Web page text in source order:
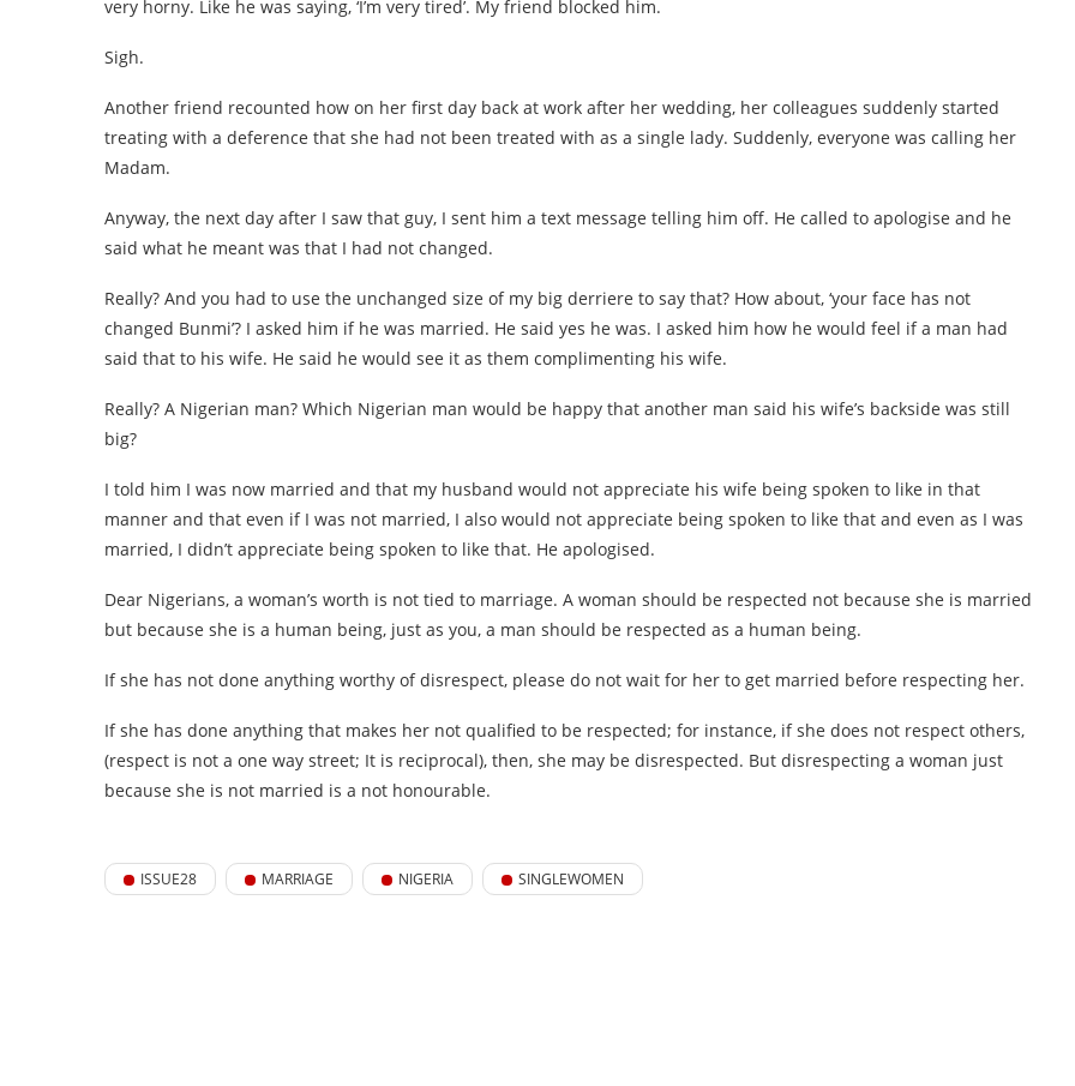
very horny. Like he was saying, ‘I’m very tired’. My friend blocked him.
Sigh.
Another friend recounted how on her first day back at work after her wedding, her colleagues suddenly started
treating with a deference that she had not been treated with as a single lady. Suddenly, everyone was calling her
Madam.
Anyway, the next day after I saw that guy, I sent him a text message telling him off. He called to apologise and he
said what he meant was that I had not changed.
Really? And you had to use the unchanged size of my big derriere to say that? How about, ‘your face has not
changed Bunmi’? I asked him if he was married. He said yes he was. I asked him how he would feel if a man had
said that to his wife. He said he would see it as them complimenting his wife.
Really? A Nigerian man? Which Nigerian man would be happy that another man said his wife’s backside was still
big?
I told him I was now married and that my husband would not appreciate his wife being spoken to like in that
manner and that even if I was not married, I also would not appreciate being spoken to like that and even as I was
married, I didn’t appreciate being spoken to like that. He apologised.
Dear Nigerians, a woman’s worth is not tied to marriage. A woman should be respected not because she is married
but because she is a human being, just as you, a man should be respected as a human being.
If she has not done anything worthy of disrespect, please do not wait for her to get married before respecting her.
If she has done anything that makes her not qualified to be respected; for instance, if she does not respect others,
(respect is not a one way street; It is reciprocal), then, she may be disrespected. But disrespecting a woman just
because she is not married is a not honourable.
ISSUE28 MARRIAGE NIGERIA SINGLEWOMEN